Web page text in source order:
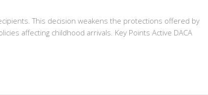
This decision weakens the protections offered by
affecting childhood arrivals. Key Points Active DACA